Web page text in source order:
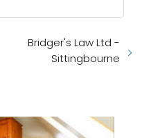
Bridger's Law Ltd -
Sittingbourne